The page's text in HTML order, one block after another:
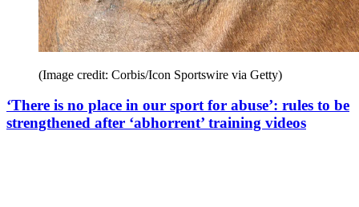
(Image credit: Corbis/Icon Sportswire via Getty)
‘There is no place in our sport for abuse’: rules to be
strengthened after ‘abhorrent’ training videos